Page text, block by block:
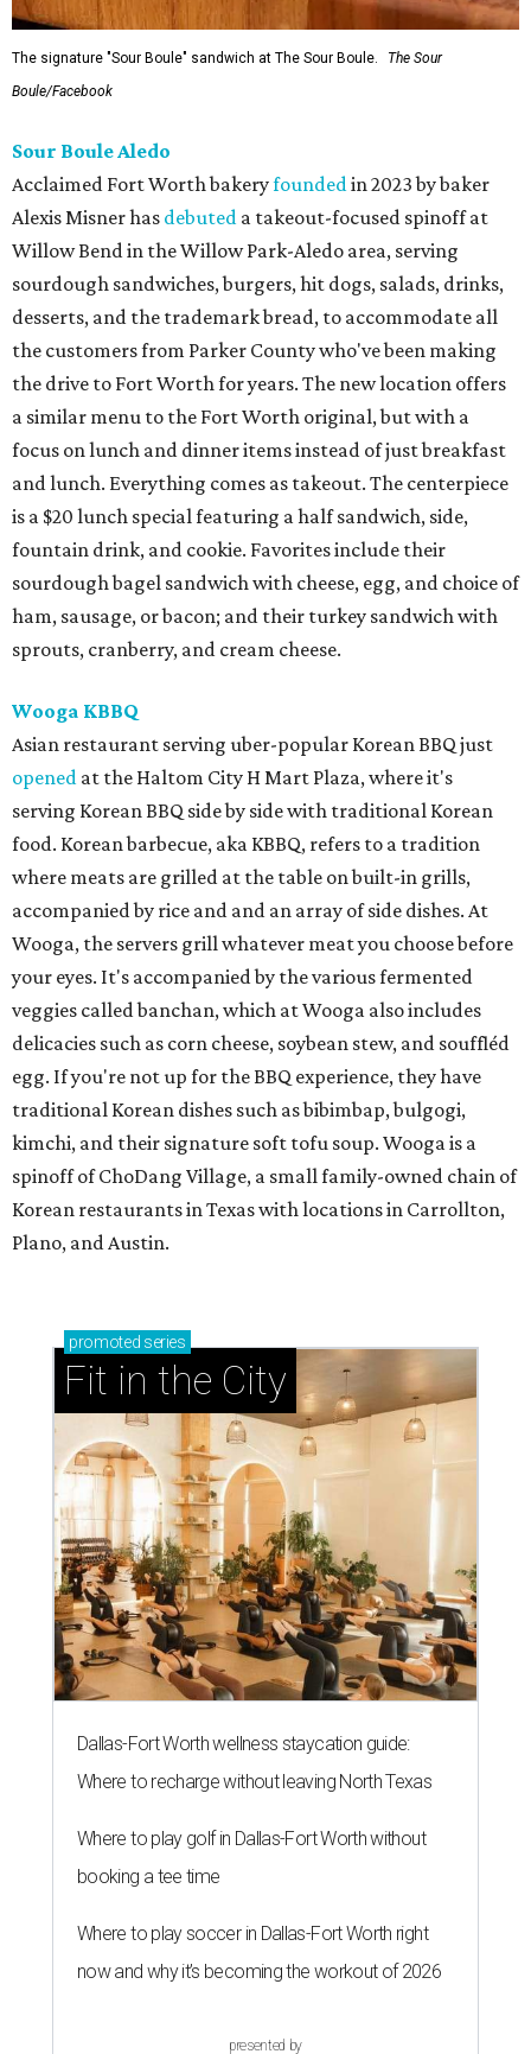
The signature "Sour Boule" sandwich at The Sour Boule.
The Sour
Boule/Facebook
Sour Boule Aledo
Acclaimed Fort Worth bakeryfoundedin 2023 by baker
Alexis Misner has debuted a takeout-focused spinoff at
Willow Bend in the Willow Park-Aledo area, serving
sourdough sandwiches, burgers, hit dogs, salads, drinks,
desserts, and the trademark bread, to accommodate all
the customers from Parker County who've been making
the drive to Fort Worth for years. The new location offers
a similar menu to the Fort Worth original, but with a
focus on lunch and dinner items instead of just breakfast
and lunch. Everything comes as takeout. The centerpiece
is a $20 lunch special featuring a half sandwich, side,
fountain drink, and cookie. Favorites include their
sourdough bagel sandwich with cheese, egg, and choice of
ham, sausage, or bacon; and their turkey sandwich with
sprouts, cranberry, and cream cheese.
Wooga KBBQ
Asian restaurant serving uber-popular Korean BBQ just
opened at the Haltom City H Mart Plaza, where it's
serving Korean BBQ side by side with traditional Korean
food. Korean barbecue, aka KBBQ, refers to a tradition
where meats are grilled at the table on built-in grills,
accompanied by rice and and an array of side dishes. At
Wooga, the servers grill whatever meat you choose before
your eyes. It's accompanied by the various fermented
veggies called banchan, which at Wooga also includes
delicacies such as corn cheese, soybean stew, and souffléd
egg. If you're not up for the BBQ experience, they have
traditional Korean dishes such as bibimbap, bulgogi,
kimchi, and their signature soft tofu soup. Wooga is a
spinoff of ChoDang Village, a small family-owned chain of
Korean restaurants in Texas with locations in Carrollton,
Plano, and Austin.
promoted series
Fit in the City
Dallas-Fort Worth wellness staycation guide:
Where to recharge without leaving North Texas
Where to play golf in Dallas-Fort Worth without
booking a tee time
Where to play soccer in Dallas-Fort Worth right
now and why it’s becoming the workout of 2026
presented by